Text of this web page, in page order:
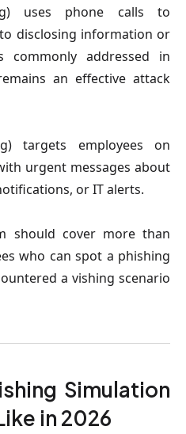
uses phone calls to
disclosing information or
addressed in
an effective attack
targets employees on
urgent messages about
or IT alerts.
should cover more than
who can spot a phishing
a vishing scenario
Simulation
in 2026